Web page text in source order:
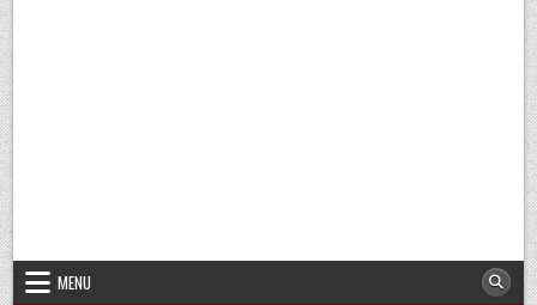
MENU